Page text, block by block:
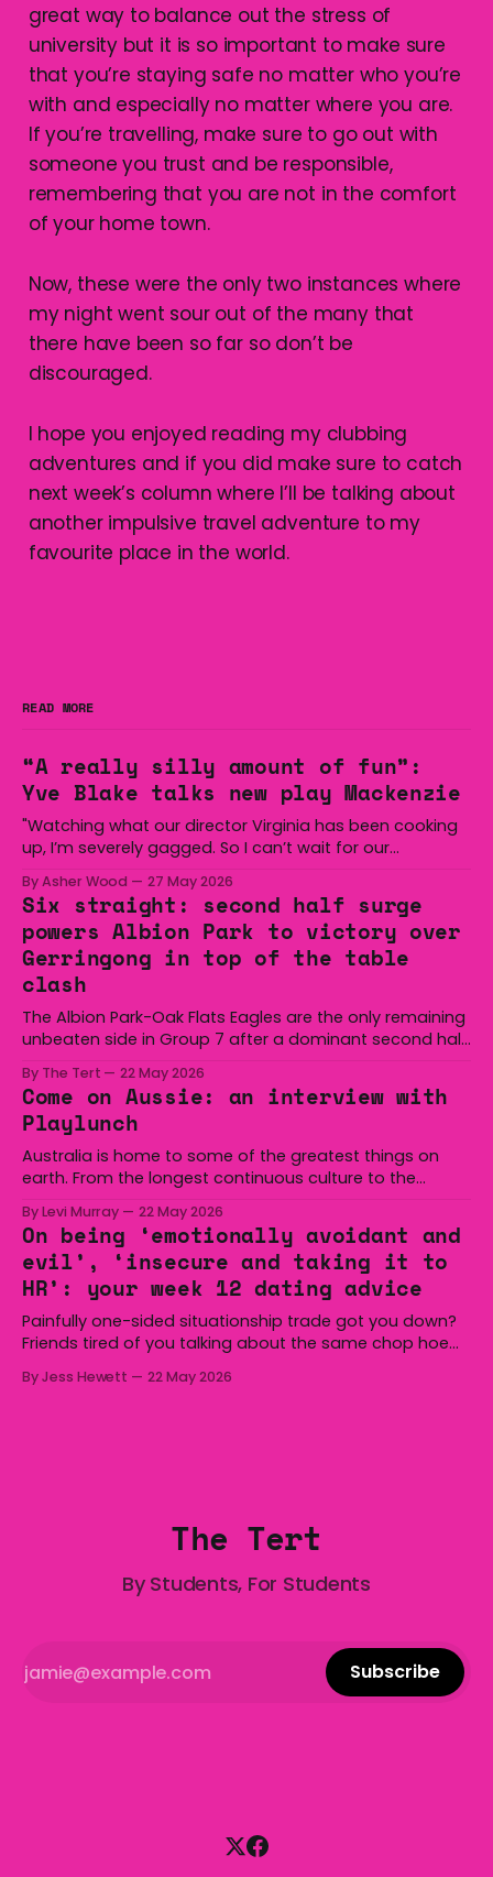
great way to balance out the stress of
university but it is so important to make sure
that you’re staying safe no matter who you’re
with and especially no matter where you are.
If you’re travelling, make sure to go out with
someone you trust and be responsible,
remembering that you are not in the comfort
of your home town.
Now, these were the only two instances where
my night went sour out of the many that
there have been so far so don’t be
discouraged.
I hope you enjoyed reading my clubbing
adventures and if you did make sure to catch
next week’s column where I’ll be talking about
another impulsive travel adventure to my
favourite place in the world.
READ MORE
“A really silly amount of fun”:
Yve Blake talks new play Mackenzie
"Watching what our director Virginia has been cooking
up, I’m severely gagged. So I can’t wait for our
By Asher Wood 27 May 2026
Six straight: second half surge
powers Albion Park to victory over
Gerringong in top of the table
clash
The Albion Park-Oak Flats Eagles are the only remaining
unbeaten side in Group 7 after a dominant second half
at Michael Cronin Oval on Saturday. The Eagles
overturned a narrow halftime deficit with three tries in 18
minutes
By The Tert 22 May 2026
Come on Aussie: an interview with
Playlunch
Australia is home to some of the greatest things on
earth. From the longest continuous culture to the
Hoist, Holden, Victa, and the Wi-Fi all around us. Yep,
Australia is certainly home to some great things, and
we’re
By Levi Murray 22 May 2026
On being ‘emotionally avoidant and
evil’, ‘insecure and taking it to
HR’: your week 12 dating advice
Painfully one-sided situationship trade got you down?
Friends tired of you talking about the same chop hoe
who has made notoriously bad romantic choices? The
By Jess Hewett 22 May 2026
The Tert
By Students, For Students
Subscribe